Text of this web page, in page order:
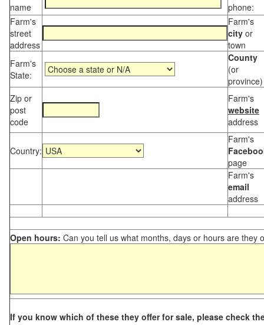
name
phone:
Farm's
street
address
Farm's
city or
town
Farm's
State:
County
(or
province)
Zip or
post
code
Farm's
website
address
Country:
Farm's
page
Farm's
email
address
Open hours: Can you tell us what months, days or hours are they
If you know which of these they offer for sale, please check